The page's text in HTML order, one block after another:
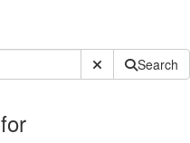
Submit SiteSearch
for